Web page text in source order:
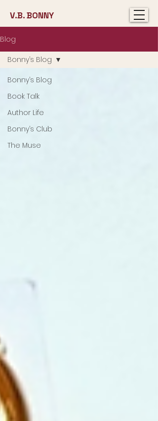
V.B. BONNY
Blog
Bonny’s Blog
Book Talk
Author Life
Bonny’s Club
The Muse
Bonny’s Blog